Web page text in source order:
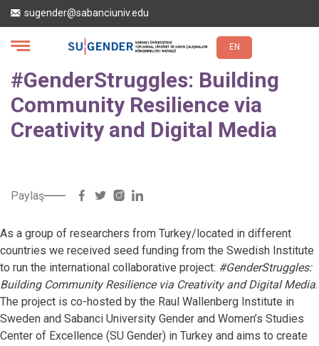
Ana
içeriğe
atla
sugender@sabanciuniv.edu
EN
#GenderStruggles: Building
Community Resilience via
Creativity and Digital Media
Paylaş
As a group of researchers from Turkey/located in different
countries we received seed funding from the Swedish Institute
to run the international collaborative project: #GenderStruggles:
Building Community Resilience via Creativity and Digital Media.
The project is co-hosted by the Raul Wallenberg Institute in
Sweden and Sabanci University Gender and Women’s Studies
Center of Excellence (SU Gender) in Turkey and aims to create